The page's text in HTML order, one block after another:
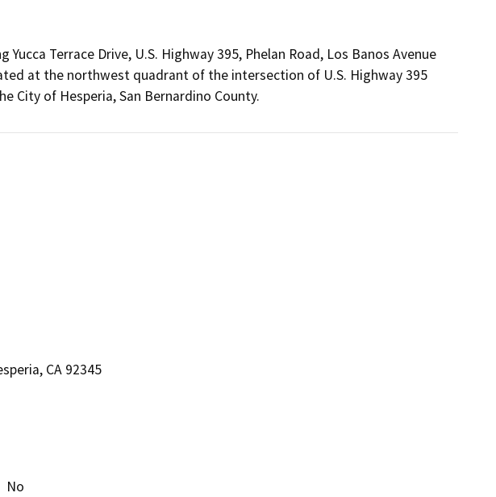
Terrace Drive, U.S. Highway 395, Phelan Road, Los Banos Avenue
at the northwest quadrant of the intersection of U.S. Highway 395
City of Hesperia, San Bernardino County.
CA 92345
No